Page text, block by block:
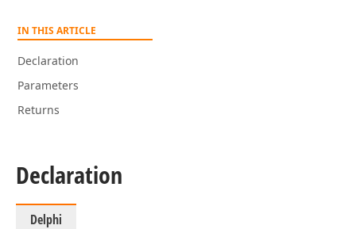
IN THIS ARTICLE
Declaration
Parameters
Returns
Declaration
Delphi